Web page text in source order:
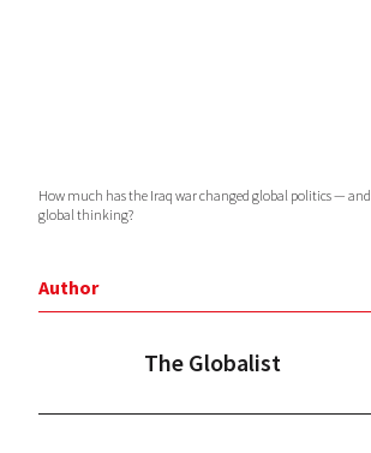
How much has the Iraq war changed global politics — and
global thinking?
Author
The Globalist